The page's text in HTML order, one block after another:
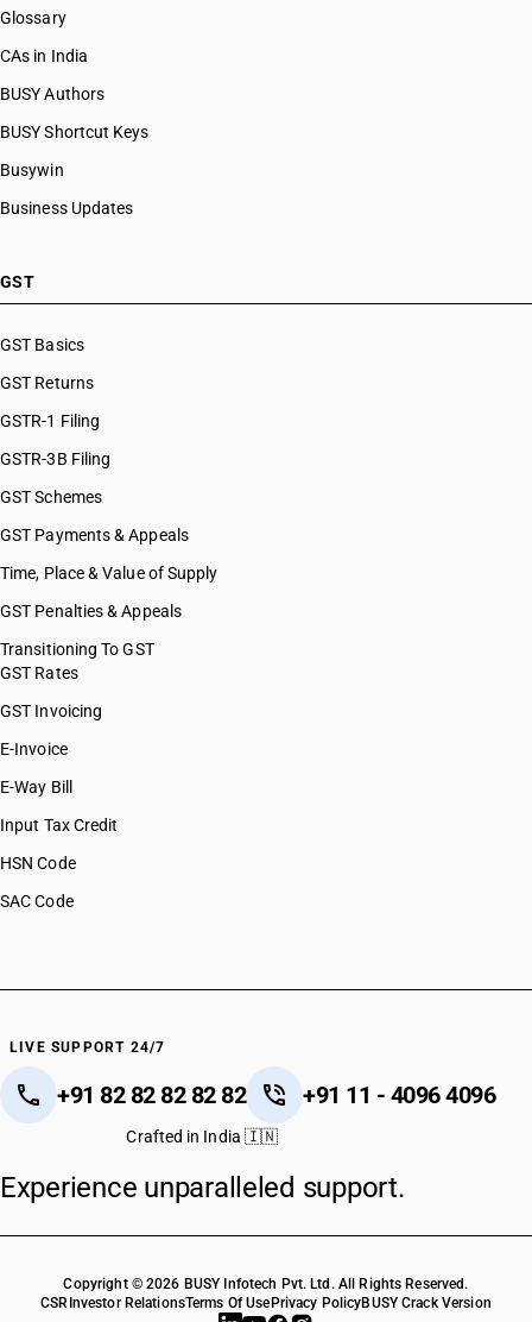
Glossary
CAs in India
BUSY Authors
BUSY Shortcut Keys
Busywin
Business Updates
GST
GST Basics
GST Returns
GSTR-1 Filing
GSTR-3B Filing
GST Schemes
GST Payments & Appeals
Time, Place & Value of Supply
GST Penalties & Appeals
Transitioning To GST
GST Rates
GST Invoicing
E-Invoice
E-Way Bill
Input Tax Credit
HSN Code
SAC Code
LIVE SUPPORT 24/7
+91 82 82 82 82 82 +91 11 - 4096 4096
Crafted in India 🇮🇳
Experience unparalleled support.
Copyright © 2026 BUSY Infotech Pvt. Ltd. All Rights Reserved.
CSR Investor RelationsTerms Of Use Privacy PolicyBUSY Crack Version